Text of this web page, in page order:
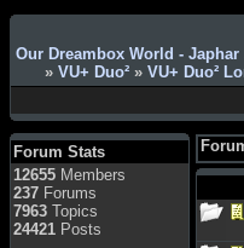
Our Dreambox World -
» VU+ Duo² » VU+ Duo²
Forum Stats
12655 Members
237 Forums
7963 Topics
24421 Posts
Admin: Hi !!!
smous: Hello
franco59: sera a tutti
sasa'@1959: un saluto
a tutti compreso lo
staff
Toysoft: Ciao !
Benvenuto